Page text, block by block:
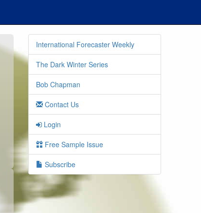
International Forecaster Weekly
The Dark Winter Series
Bob Chapman
Contact Us
Login
Free Sample Issue
Subscribe